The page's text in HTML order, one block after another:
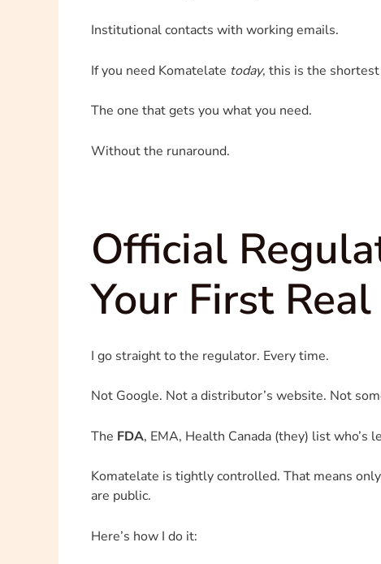
Institutional contacts with working emails.
If you need Komatelate today, this is the
The one that gets you what you need.
Without the runaround.
Official
Your First
I go straight to the regulator. Every time.
Not Google. Not a distributor’s website. Not
The FDA, EMA, Health Canada (they) list who’s
Komatelate is tightly controlled. That means
are public.
Here’s how I do it: